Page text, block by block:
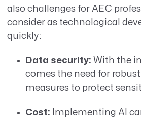
also challenges for AEC
consider as technological
quickly:
Data security: With the
comes the need for
measures to protect
Cost: Implementing AI